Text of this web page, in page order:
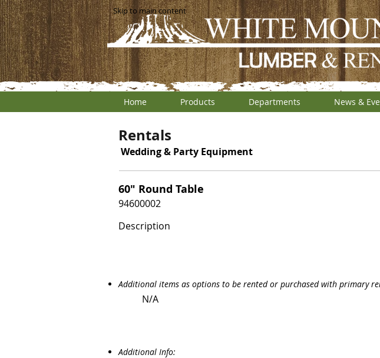
Home Products Departments News &
Skip to main content
Rentals
Wedding & Party Equipment
60" Round Table
94600002
Description
Additional items as options to be rented or purchased with primary
N/A
Additional Info: